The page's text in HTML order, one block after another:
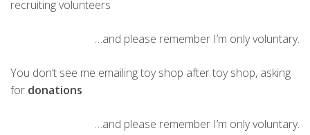
recruiting volunteers
…and please remember I’m only voluntary.
You don’t see me emailing toy shop after toy shop, asking
for donations
…and please remember I’m only voluntary.